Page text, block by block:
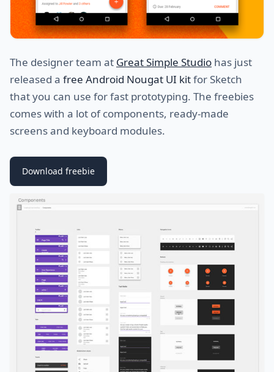
The designer team at Great Simple Studio has just
released a free Android Nougat UI kitfor Sketch
that you can use for fast prototyping. The freebies
comes with a lot of components, ready-made
screens and keyboard modules.
Download freebie